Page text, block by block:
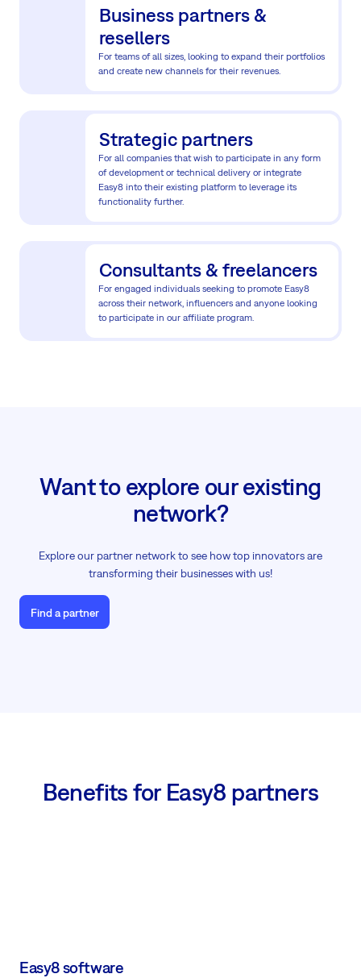
Business partners &
resellers
For teams of all sizes, looking to expand their portfolios
and create new channels for their revenues.
Strategic partners
For all companies that wish to participate in any form
of development or technical delivery or integrate
Easy8 into their existing platform to leverage its
functionality further.
Consultants & freelancers
For engaged individuals seeking to promote Easy8
across their network, influencers and anyone looking
to participate in our affiliate program.
Want to explore our existing
network?
Explore our partner network to see how top innovators are
transforming their businesses with us!
Find a partner
Benefits for Easy8 partners
Easy8 software